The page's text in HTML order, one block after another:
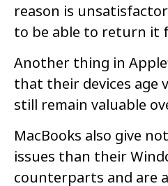
reason is
to be able to return it
Another thing in
that their devices age
still remain valuable
MacBooks also give
issues than their
counterparts and are